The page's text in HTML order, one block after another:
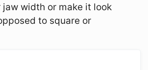
width or make it look
to square or